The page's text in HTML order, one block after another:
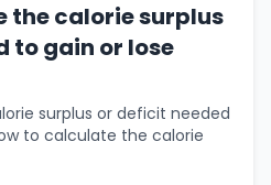
the calorie surplus
to gain or lose
surplus or deficit needed
to calculate the calorie